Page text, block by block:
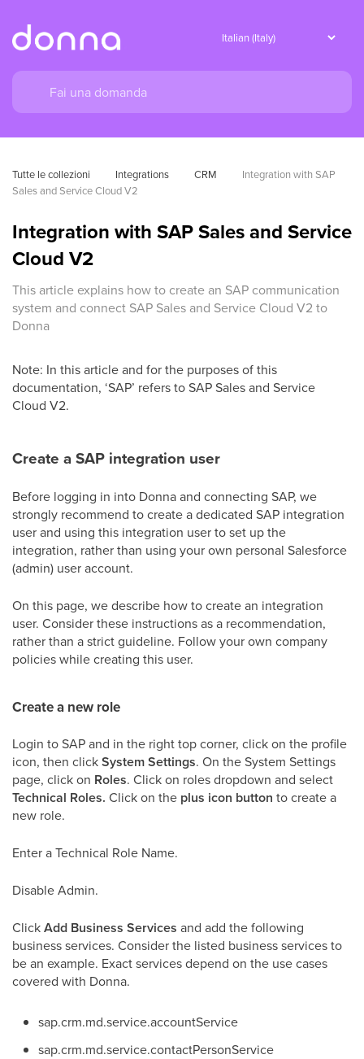
Tutte le collezioni Integrations CRM
Integration with SAP
Sales and Service Cloud V2
Integration with SAP Sales and Service
Cloud V2
This article explains how to create an SAP communication
system and connect SAP Sales and Service Cloud V2 to
Donna
Note: In this article and for the purposes of this
documentation, ‘SAP’ refers to SAP Sales and Service
Cloud V2.
Create a SAP integration user
Before logging in into Donna and connecting SAP, we
strongly recommend to create a dedicated SAP integration
user and using this integration user to set up the
integration, rather than using your own personal Salesforce
(admin) user account.
On this page, we describe how to create an integration
user. Consider these instructions as a recommendation,
rather than a strict guideline. Follow your own company
policies while creating this user.
Create a new role
Login to SAP and in the right top corner, click on the profile
icon, then clickSystem Settings. On the System Settings
page, click on Roles. Click on roles dropdown and select
Technical Roles. Click on the plus icon button to create a
new role.
Enter a Technical Role Name.
Disable Admin.
ClickAdd Business Services and add the following
business services. Consider the listed business services to
be an example. Exact services depend on the use cases
covered with Donna.
sap.crm.md.service.accountService
sap.crm.md.service.contactPersonService